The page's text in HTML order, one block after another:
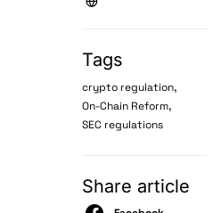
Tags
crypto regulation,
On-Chain Reform,
SEC regulations
Share article